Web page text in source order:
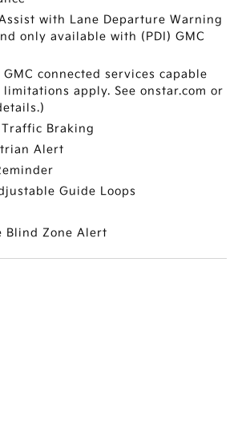
with Lane Departure Warning
only available with (PDI) GMC
GMC connected services capable
limitations apply. See onstar.com or
Traffic Braking
Alert
Guide Loops
Blind Zone Alert